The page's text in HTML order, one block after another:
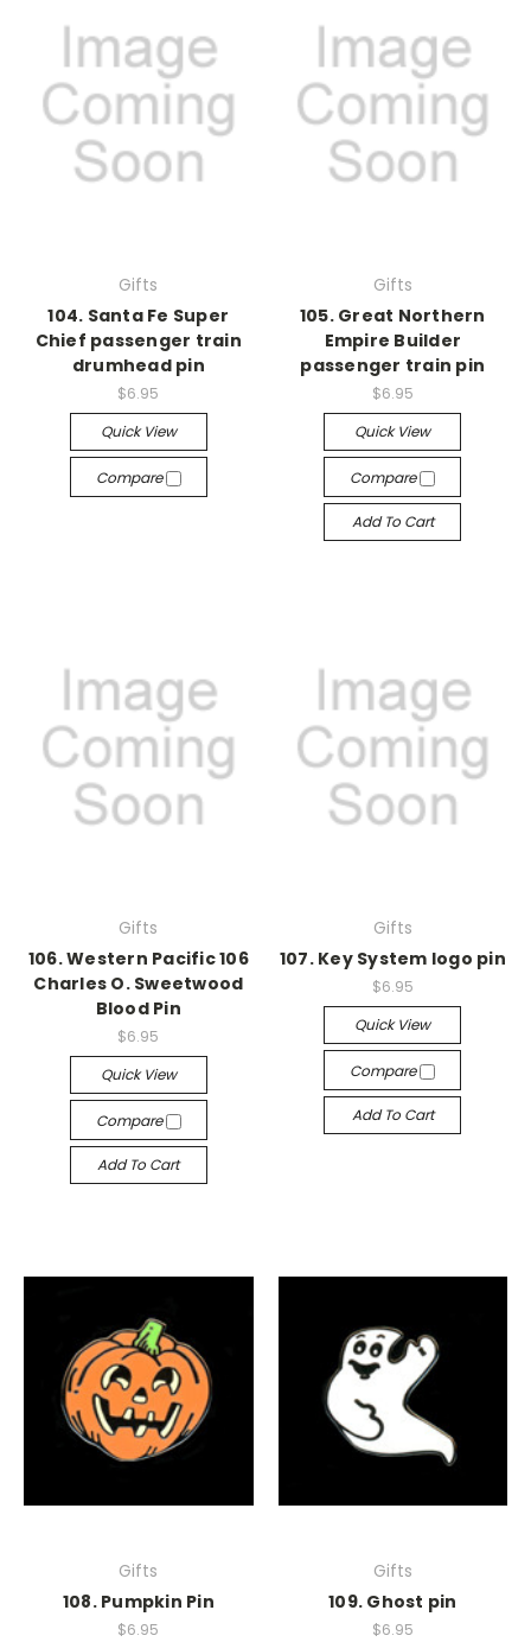
Gifts
104. Santa Fe Super
Chief passenger train
drumhead pin
$6.95
Quick View
Compare
Gifts
105. Great Northern
Empire Builder
passenger train pin
$6.95
Quick View
Compare
Add To Cart
Gifts
106. Western Pacific 106
Charles O. Sweetwood
Blood Pin
$6.95
Quick View
Compare
Add To Cart
Gifts
107. Key System logo pin
$6.95
Quick View
Compare
Add To Cart
Gifts
108. Pumpkin Pin
$6.95
Gifts
109. Ghost pin
$6.95